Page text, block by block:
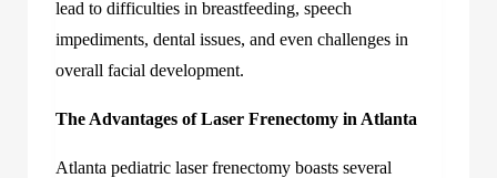
lead to difficulties in breastfeeding, speech
impediments, dental issues, and even challenges in
overall facial development.
The Advantages of Laser Frenectomy in Atlanta
Atlanta pediatric laser frenectomy boasts several